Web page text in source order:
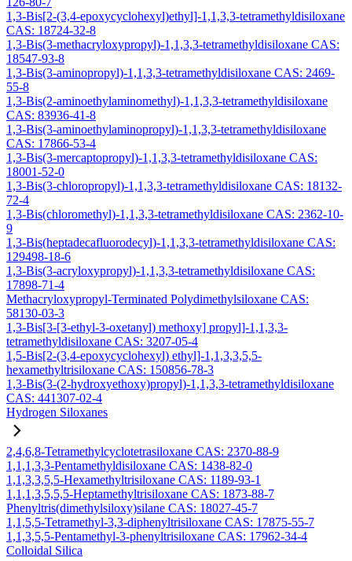
1,3-Bis[2-(3,4-epoxycyclohexyl)ethyl]-1,1,3,3-tetramethyldisiloxane
CAS: 18724-32-8
1,3-Bis(3-methacryloxypropyl)-1,1,3,3-tetramethyldisiloxane CAS:
18547-93-8
1,3-Bis(3-aminopropyl)-1,1,3,3-tetramethyldisiloxane CAS: 2469-
55-8
1,3-Bis(2-aminoethylaminomethyl)-1,1,3,3-tetramethyldisiloxane
CAS: 83936-41-8
1,3-Bis(3-aminoethylaminopropyl)-1,1,3,3-tetramethyldisiloxane
CAS: 17866-53-4
1,3-Bis(3-mercaptopropyl)-1,1,3,3-tetramethyldisiloxane CAS:
18001-52-0
1,3-Bis(3-chloropropyl)-1,1,3,3-tetramethyldisiloxane CAS: 18132-
72-4
1,3-Bis(chloromethyl)-1,1,3,3-tetramethyldisiloxane CAS: 2362-10-
9
1,3-Bis(heptadecafluorodecyl)-1,1,3,3-tetramethyldisiloxane CAS:
129498-18-6
1,3-Bis(3-acryloxypropyl)-1,1,3,3-tetramethyldisiloxane CAS:
17898-71-4
Methacryloxypropyl-Terminated Polydimethylsiloxane CAS:
58130-03-3
1,3-Bis[3-[3-ethyl-3-oxetanyl) methoxy] propyl]-1,1,3,3-
tetramethyldisiloxane CAS: 3207-05-4
1,5-Bis[2-(3,4-epoxycyclohexyl) ethyl]-1,1,3,3,5,5-
hexamethyltrisiloxane CAS: 150856-78-3
1,3-Bis(3-(2-hydroxyethoxy)propyl)-1,1,3,3-tetramethyldisiloxane
CAS: 441307-02-4
Hydrogen Siloxanes
2,4,6,8-Tetramethylcyclotetrasiloxane CAS: 2370-88-9
1,1,1,3,3-Pentamethyldisiloxane CAS: 1438-82-0
1,1,3,3,5,5-Hexamethyltrisiloxane CAS: 1189-93-1
1,1,1,3,5,5,5-Heptamethyltrisiloxane CAS: 1873-88-7
Phenyltris(dimethylsiloxy)silane CAS: 18027-45-7
1,1,5,5-Tetramethyl-3,3-diphenyltrisiloxane CAS: 17875-55-7
1,1,3,5,5-Pentamethyl-3-phenyltrisiloxane CAS: 17962-34-4
Colloidal Silica